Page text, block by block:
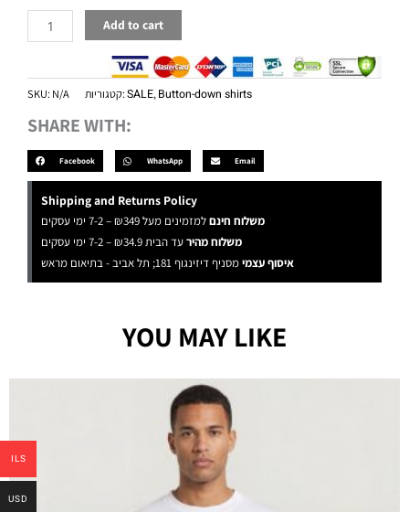
Add to cart
SKU: N/A קטגוריות:SALE,Button-down shirts
SHARE WITH:
Facebook WhatsApp Email
Shipping and Returns Policy
משלוח חינםלמזמינים מעל ₪349 – 7-2 ימי עסקים
משלוח מהירעד הבית ₪34.9 – 7-2 ימי עסקים
איסוף עצמימסניף דיזינגוף 181; תל אביב - בתיאום מראש
YOU MAY LIKE
ILS
USD